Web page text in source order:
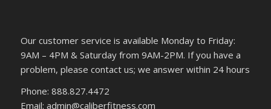
Our customer service is available Monday to Friday:
9AM – 4PM & Saturday from 9AM-2PM. If you have a
problem, please contact us; we answer within 24 hours
Phone: 888.827.4472
Email: admin@caliberfitness.com